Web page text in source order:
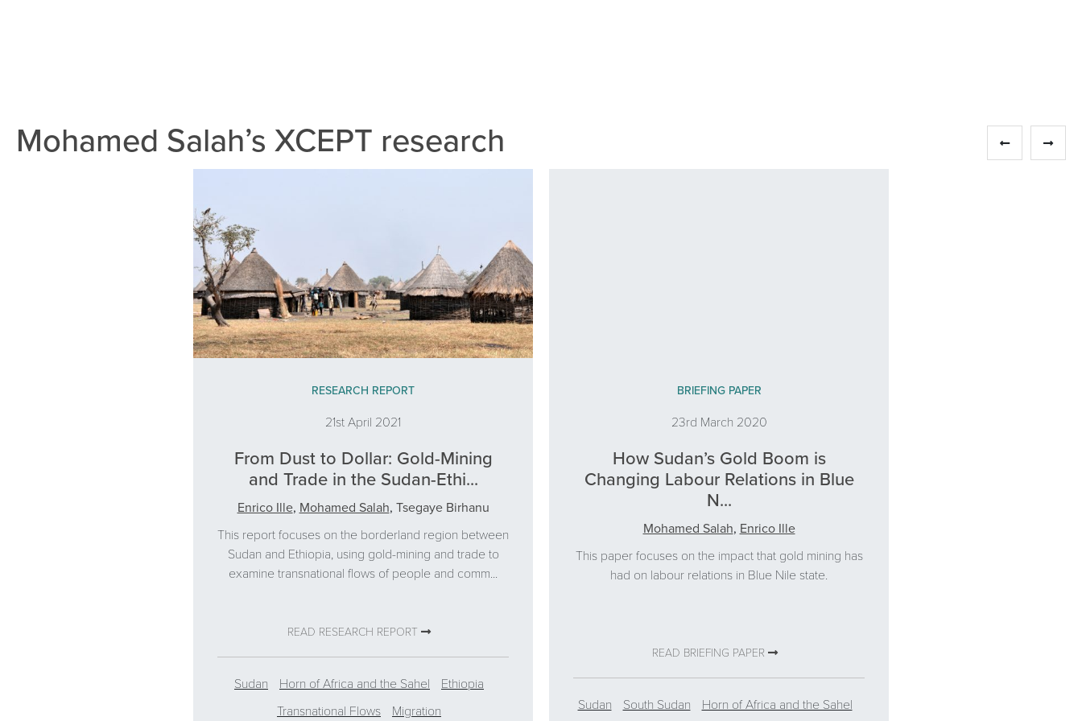
Mohamed Salah’s XCEPT research
RESEARCH REPORT
21st April 2021
From Dust to Dollar: Gold-Mining
and Trade in the Sudan-Ethi...
Enrico Ille, Mohamed Salah, Tsegaye Birhanu
This report focuses on the borderland region between
Sudan and Ethiopia, using gold-mining and trade to
examine transnational flows of people and comm...
READ RESEARCH REPORT
Sudan Horn of Africa and the Sahel
Ethiopia
Transnational Flows
Migration
BRIEFING PAPER
23rd March 2020
How Sudan’s Gold Boom is
Changing Labour Relations in Blue
N...
Mohamed Salah, Enrico Ille
This paper focuses on the impact that gold mining has
had on labour relations in Blue Nile state.
READ BRIEFING PAPER
Sudan South Sudan
Horn of Africa and the Sahel